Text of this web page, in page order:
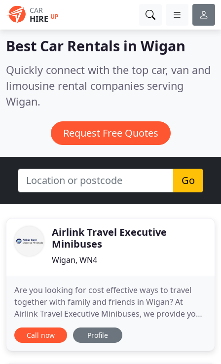
CAR
HIRE UP
Best Car Rentals in Wigan
Quickly connect with the top car, van and
limousine rental companies serving
Wigan.
Request Free Quotes
Go
Airlink Travel Executive
Minibuses
Wigan, WN4
Are you looking for cost effective ways to travel
together with family and friends in Wigan? At
Airlink Travel Executive Minibuses, we provide you
with cheap and reliable minibus hire services for all
your travel needs. Whether you are going on
Call now Profile